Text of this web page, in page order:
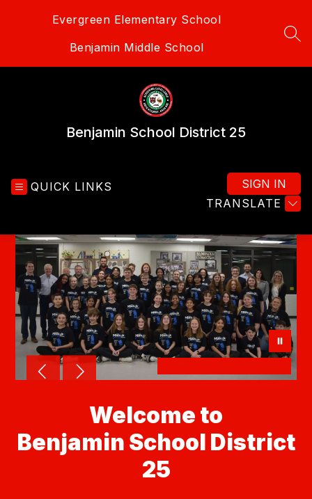
Evergreen Elementary School
Benjamin Middle School
Benjamin School District 25
QUICK LINKS
TRANSLATE
SIGN IN
Welcome to
Benjamin School District
25